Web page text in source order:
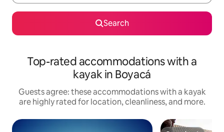
Search
Top-rated accommodations with a
kayak in Boyacá
Guests agree: these accommodations with a kayak
are highly rated for location, cleanliness, and more.